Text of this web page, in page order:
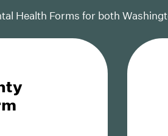
Health Forms for both